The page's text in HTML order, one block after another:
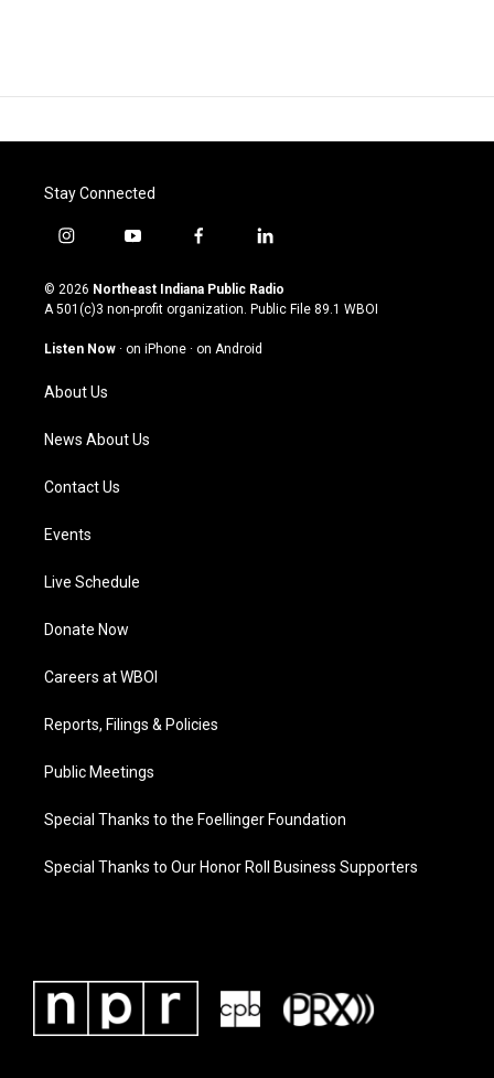
Stay Connected
i
s
t
g
a
m
y
u
t
u
b
f
c
e
o
l
n
k
© 2026 Northeast Indiana Public Radio
A 501(c)3 non-profit organization. Public File 89.1 WBOI
Listen Now · on iPhone · on Android
About Us
News About Us
Contact Us
Events
Live Schedule
Donate Now
Careers at WBOI
Reports, Filings & Policies
Public Meetings
Special Thanks to the Foellinger Foundation
Special Thanks to Our Honor Roll Business Supporters